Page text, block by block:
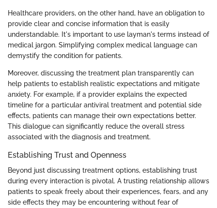
Healthcare providers, on the other hand, have an obligation to
provide clear and concise information that is easily
understandable. It's important to use layman's terms instead of
medical jargon. Simplifying complex medical language can
demystify the condition for patients.
Moreover, discussing the treatment plan transparently can
help patients to establish realistic expectations and mitigate
anxiety. For example, if a provider explains the expected
timeline for a particular antiviral treatment and potential side
effects, patients can manage their own expectations better.
This dialogue can significantly reduce the overall stress
associated with the diagnosis and treatment.
Establishing Trust and Openness
Beyond just discussing treatment options, establishing trust
during every interaction is pivotal. A trusting relationship allows
patients to speak freely about their experiences, fears, and any
side effects they may be encountering without fear of